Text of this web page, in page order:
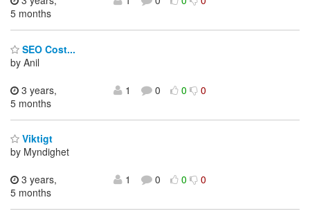
5 months
SEO Cost...
by Anil
3 years,
5 months
1 0 0 0
Viktigt
by Myndighet
3 years,
5 months
1 0 0 0